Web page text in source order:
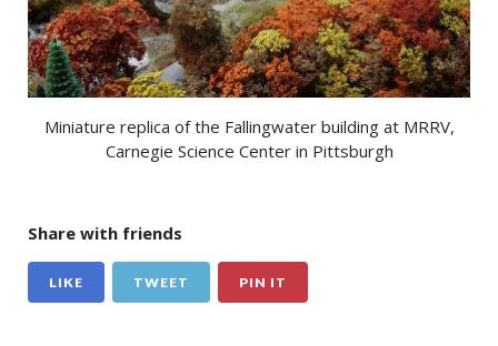
Miniature replica of the Fallingwater building at MRRV,
Carnegie Science Center in Pittsburgh
Share with friends
LIKE TWEET PIN IT